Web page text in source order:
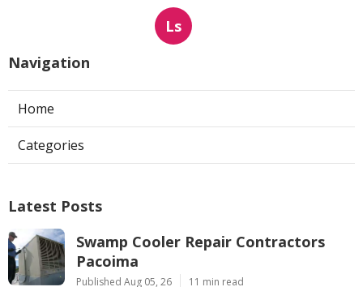
Ls
Navigation
Home
Categories
Latest Posts
Swamp Cooler Repair Contractors
Pacoima
Published Aug 05, 26 11 min read